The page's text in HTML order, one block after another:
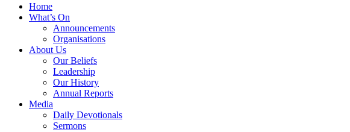
Home
What’s On
Announcements
Organisations
About Us
Our Beliefs
Leadership
Our History
Annual Reports
Media
Daily Devotionals
Sermons